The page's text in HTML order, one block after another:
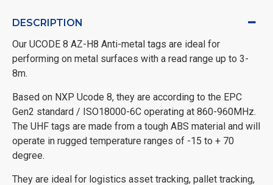
DESCRIPTION
Our UCODE 8 AZ-H8 Anti-metal tags are ideal for
performing on metal surfaces with a read range up to 3-
8m.
Based on NXP Ucode 8, they are according to the EPC
Gen2 standard / ISO18000-6C operating at 860-960MHz.
The UHF tags are made from a tough ABS material and will
operate in rugged temperature ranges of -15 to + 70
degree.
They are ideal for logistics asset tracking, pallet tracking,